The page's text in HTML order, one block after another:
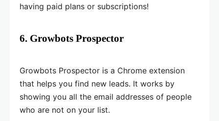
having paid plans or subscriptions!
6. Growbots Prospector
Growbots Prospector is a Chrome extension
that helps you find new leads. It works by
showing you all the email addresses of people
who are not on your list.